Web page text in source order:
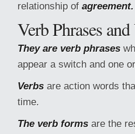
relationship of agreement.
Verb Phrases
They are verb phrases
appear a switch and one
Verbs are action words
time.
The verb forms are the